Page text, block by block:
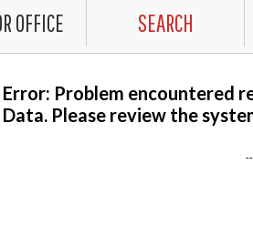
OFFICE SEARCH
Error: Problem encountered
Data. Please review the